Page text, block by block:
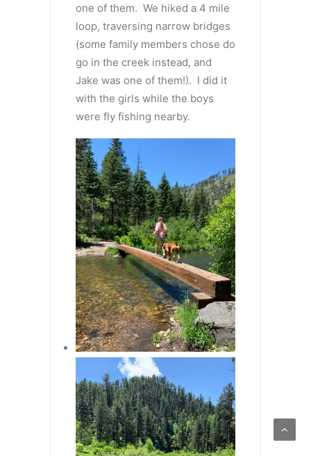
one of them. We hiked a 4 mile
loop, traversing narrow bridges
(some family members chose do
go in the creek instead, and
Jake was one of them!). I did it
with the girls while the boys
were fly fishing nearby.